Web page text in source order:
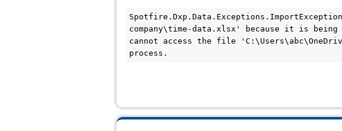
company\time-data.xlsx' because it is being
cannot access the file
process.